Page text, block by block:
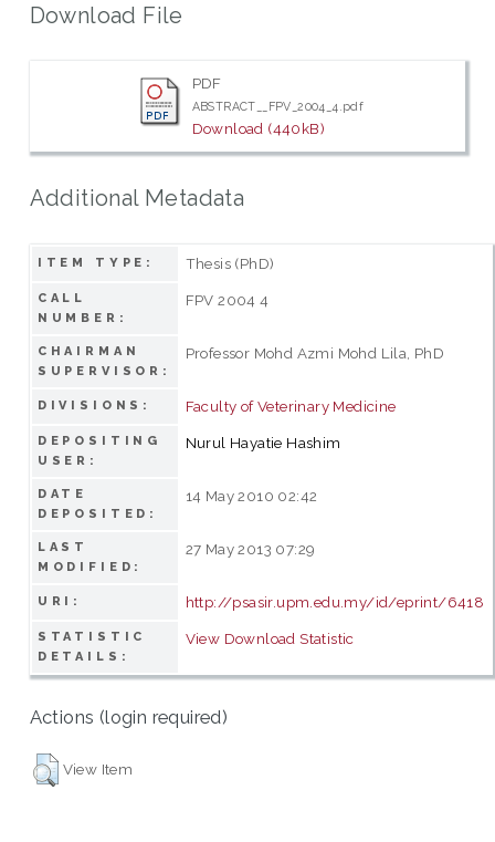
Download File
PDF
ABSTRACT__FPV_2004_4.pdf
Download (440kB)
Additional Metadata
ITEM TYPE: Thesis (PhD)
CALL
NUMBER:
FPV 2004 4
CHAIRMAN
SUPERVISOR:
Professor Mohd Azmi Mohd Lila, PhD
DIVISIONS: Faculty of Veterinary Medicine
DEPOSITING
USER:
Nurul Hayatie Hashim
DATE
DEPOSITED:
14 May 2010 02:42
LAST
MODIFIED:
27 May 2013 07:29
URI: http://psasir.upm.edu.my/id/eprint/6418
STATISTIC
DETAILS:
View Download Statistic
Actions (login required)
View Item